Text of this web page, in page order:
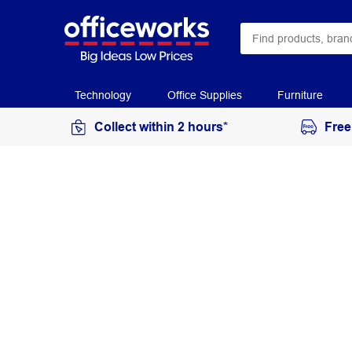
Technology Office Supplies Furniture
Collect within 2 hours*